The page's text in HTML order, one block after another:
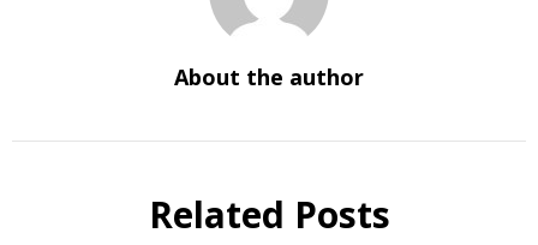
About the author
Related Posts